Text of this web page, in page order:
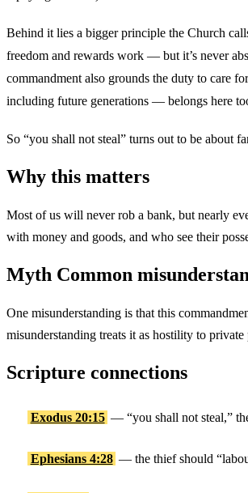
Behind it lies a bigger principle the Church
freedom and rewards work — but it’s never
commandment also grounds the duty to care
including future generations — belongs here
So “you shall not steal” turns out to be about
Why this matters
Most of us will never rob a bank, but nearly
with money and goods, and who see their
Myth Common
One misunderstanding is that this
misunderstanding treats it as hostility to
Scripture connections
Exodus 20:15 — “you shall not steal,”
Ephesians 4:28 — the thief should